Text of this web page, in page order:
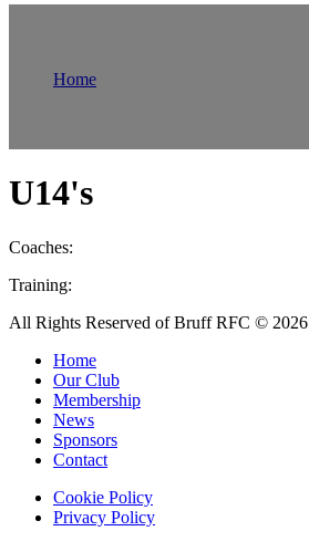
Home
U14's
Coaches:
Training:
All Rights Reserved of Bruff RFC © 2026
Home
Our Club
Membership
News
Sponsors
Contact
Cookie Policy
Privacy Policy